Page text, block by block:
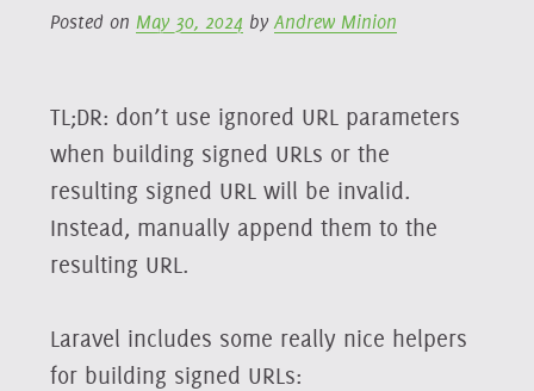
Posted on May 30, 2024 by Andrew Minion
TL;DR: don’t use ignored URL parameters
when building signed URLs or the
resulting signed URL will be invalid.
Instead, manually append them to the
resulting URL.
Laravel includes some really nice helpers
for building signed URLs: